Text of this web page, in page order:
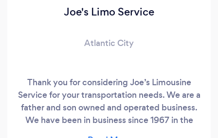
Joe's Limo Service
Atlantic City
Thank you for considering Joe’s Limousine
Service for your transportation needs. We are a
father and son owned and operated business.
We have been in business since 1967 in the